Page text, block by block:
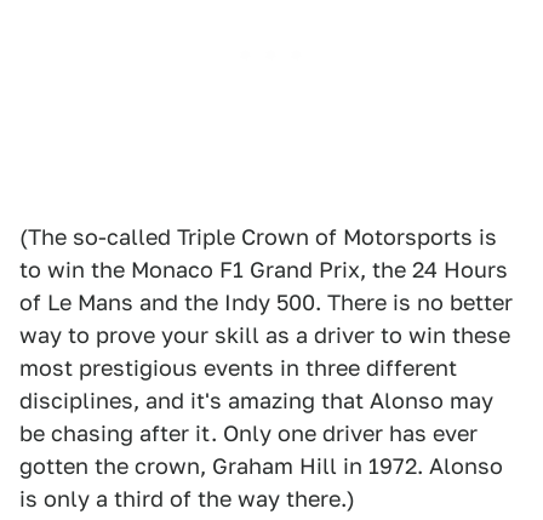
(The so-called Triple Crown of Motorsports is
to win the Monaco F1 Grand Prix, the 24 Hours
of Le Mans and the Indy 500. There is no better
way to prove your skill as a driver to win these
most prestigious events in three different
disciplines, and it's amazing that Alonso may
be chasing after it. Only one driver has ever
gotten the crown, Graham Hill in 1972. Alonso
is only a third of the way there.)